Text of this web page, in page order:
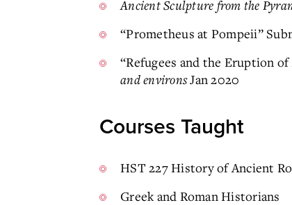
Ancient Sculpture from the
“Prometheus at Pompeii”
“Refugees and the Eruption
and environsJan 2020
Courses Taught
HST 227 History of Ancient
Greek and Roman Historians